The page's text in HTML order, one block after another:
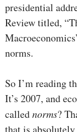
presidential
Review titled,
norms.
So I’m reading
It’s 2007, and
callednorms?